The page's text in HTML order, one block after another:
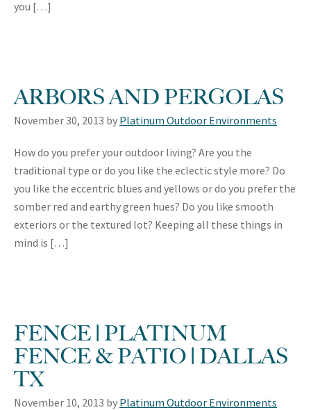
you […]
ARBORS AND PERGOLAS
November 30, 2013 by Platinum Outdoor Environments
How do you prefer your outdoor living? Are you the
traditional type or do you like the eclectic style more? Do
you like the eccentric blues and yellows or do you prefer the
somber red and earthy green hues? Do you like smooth
exteriors or the textured lot? Keeping all these things in
mind is […]
FENCE | PLATINUM
FENCE & PATIO | DALLAS
TX
November 10, 2013 by Platinum Outdoor Environments